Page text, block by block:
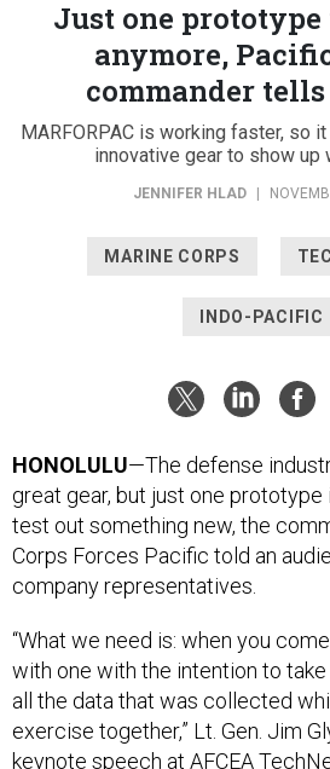
Just one prototype
anymore,
commander
MARFORPAC is working faster, so
innovative gear to show up
JENNIFER HLAD
MARINE CORPS
INDO-PACIFIC
HONOLULU—The defense
great gear, but just one prototype
test out something new, the
Corps Forces Pacific told an
company representatives.
“What we need is: when you
with one with the intention to
all the data that was collected
exercise together,” Lt. Gen. Jim
keynote speech at AFCEA